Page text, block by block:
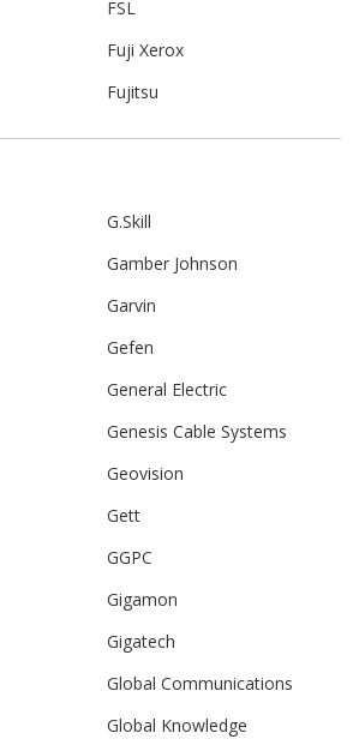
FSL
Fuji Xerox
Fujitsu
G.Skill
Gamber Johnson
Garvin
Gefen
General Electric
Genesis Cable Systems
Geovision
Gett
GGPC
Gigamon
Gigatech
Global Communications
Global Knowledge